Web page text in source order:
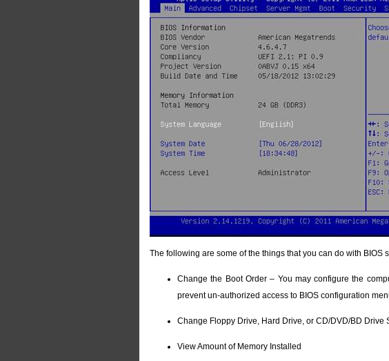
The following are some of the things that you can do with BIOS
Change the Boot Order – You may configure the
prevent un-authorized access to BIOS configuration
Change Floppy Drive, Hard Drive, or CD/DVD/BD Drive
View Amount of Memory Installed